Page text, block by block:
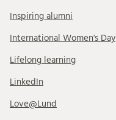
Inspiring alumni
International Women's Day
Lifelong learning
LinkedIn
Love@Lund